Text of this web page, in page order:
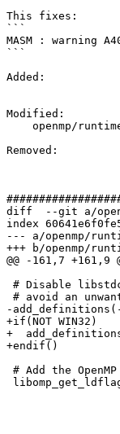
This fixes:
```
MASM : warning
```
Added:
Modified:
Removed:
diff  --git a/
index
--- a/openmp/
+++ b/openmp/
@@ -161,7 +161,9
-add_definitions(-
+if(NOT WIN32)
+  add_definitions(-
+endif()